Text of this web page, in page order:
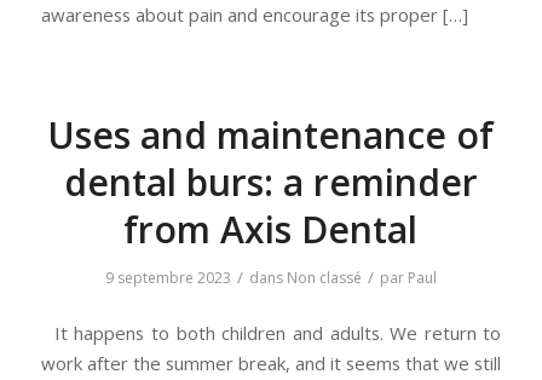
awareness about pain and encourage its proper […]
Uses and maintenance of
dental burs: a reminder
from Axis Dental
9 septembre 2023 / dans Non classé / par Paul
It happens to both children and adults. We return to
work after the summer break, and it seems that we still